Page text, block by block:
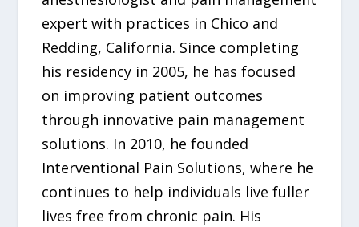
expert with practices in Chico and
Redding, California. Since completing
his residency in 2005, he has focused
on improving patient outcomes
through innovative pain management
solutions. In 2010, he founded
Interventional Pain Solutions, where he
continues to help individuals live fuller
lives free from chronic pain. His